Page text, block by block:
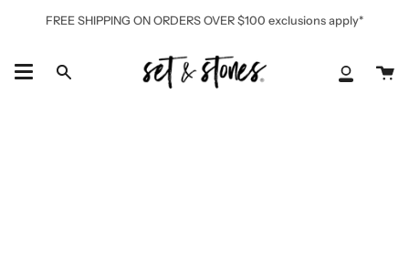
FREE SHIPPING ON ORDERS OVER $100 exclusions apply*
Search
My